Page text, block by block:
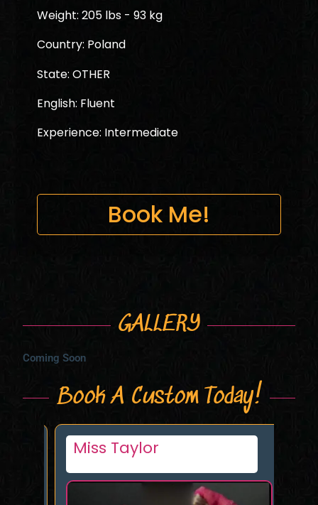
Weight: 205 lbs - 93 kg
Country: Poland
State: OTHER
English: Fluent
Experience: Intermediate
Book Me!
GALLERY
Coming Soon
Book A Custom Today!
Miss Taylor